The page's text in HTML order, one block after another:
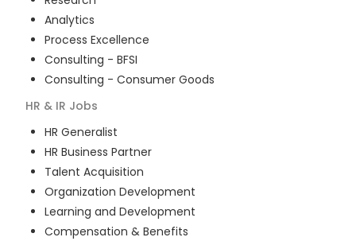
Analytics
Process Excellence
Consulting - BFSI
Consulting - Consumer Goods
HR & IR Jobs
HR Generalist
HR Business Partner
Talent Acquisition
Organization Development
Learning and Development
Compensation & Benefits